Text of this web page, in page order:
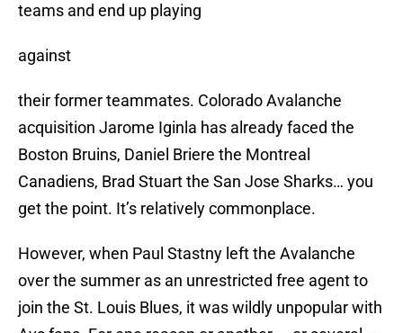
teams and end up playing
against
their former teammates. Colorado Avalanche
acquisition Jarome Iginla has already faced the
Boston Bruins, Daniel Briere the Montreal
Canadiens, Brad Stuart the San Jose Sharks… you
get the point. It’s relatively commonplace.
However, when Paul Stastny left the Avalanche
over the summer as an unrestricted free agent to
join the St. Louis Blues, it was wildly unpopular with